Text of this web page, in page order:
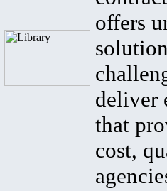
offers
deliver
that
cost,